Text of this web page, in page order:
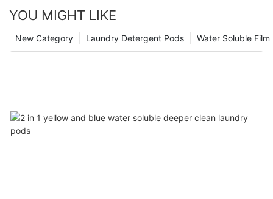
YOU MIGHT LIKE
Water Soluble
Laundry Detergent Pods
New Category